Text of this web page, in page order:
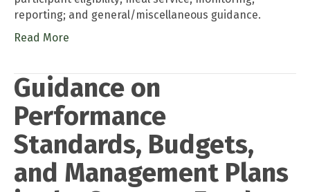
reporting; and general/miscellaneous guidance.
Read More
Guidance on
Performance
Standards, Budgets,
and Management Plans